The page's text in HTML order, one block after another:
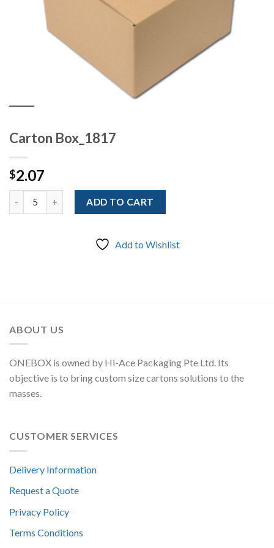
Carton Box_1817
$2.07
Quantity ADD TO CART
Add to Wishlist
ABOUT US
ONEBOX is owned by Hi-Ace Packaging Pte Ltd. Its
objective is to bring custom size cartons solutions to the
masses.
CUSTOMER SERVICES
Delivery Information
Request a Quote
Privacy Policy
Terms Conditions